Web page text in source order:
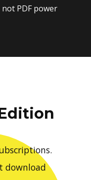
PDF power
download